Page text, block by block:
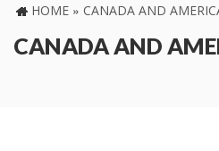
HOME » CANADA AND
CANADA AND